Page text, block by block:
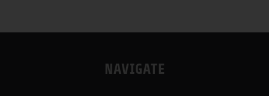
NAVIGATE